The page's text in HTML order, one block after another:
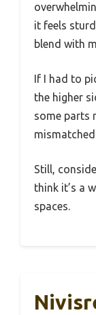
it feels
blend with
If I had to
the higher
some parts
Still,
think it’s a
spaces.